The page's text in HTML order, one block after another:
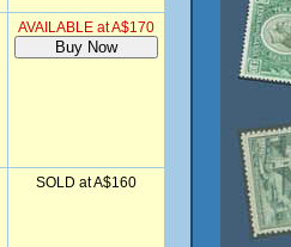
AVAILABLE at A$170
SOLD at A$160